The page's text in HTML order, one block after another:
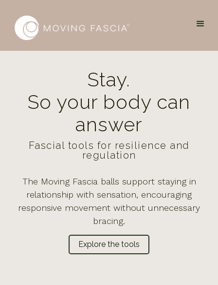
Stay.
So your body can
answer
Fascial tools for resilience and
regulation
The Moving Fascia balls support staying in
relationship with sensation, encouraging
responsive movement without unnecessary
bracing.
Explore the tools